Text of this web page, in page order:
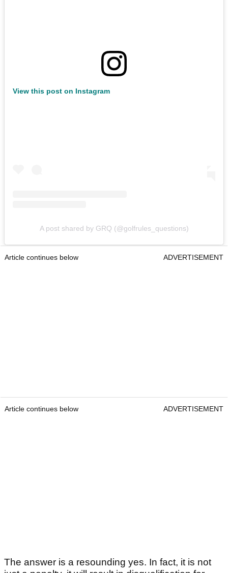
View this post on Instagram
A post shared by GRQ (@golfrules_questions)
Article continues below ADVERTISEMENT
Article continues below ADVERTISEMENT
The answer is a resounding yes. In fact, it is not